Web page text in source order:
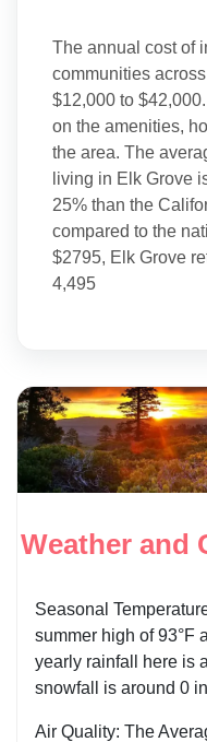
The annual cost of
communities
$12,000 to
on the amenities,
the area. The
living in Elk Grove
25% than the
compared to the
$2795, Elk Grove
4,495
Weather and
Seasonal
summer high of 93°F
yearly rainfall here is
snowfall is around 0
Air Quality: The